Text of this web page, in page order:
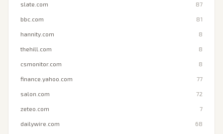
slate.com 87
bbc.com 81
hannity.com 8
thehill.com 8
csmonitor.com 8
finance.yahoo.com 77
salon.com 72
zeteo.com 7
dailywire.com 68